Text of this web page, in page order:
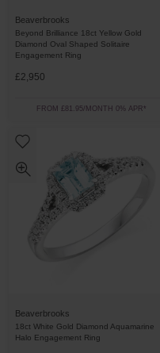
Beaverbrooks
Beyond Brilliance 18ct Yellow Gold
Diamond Oval Shaped Solitaire
Engagement Ring
£2,950
FROM £81.95/MONTH 0% APR*
Beaverbrooks
18ct White Gold Diamond Aquamarine
Halo Engagement Ring